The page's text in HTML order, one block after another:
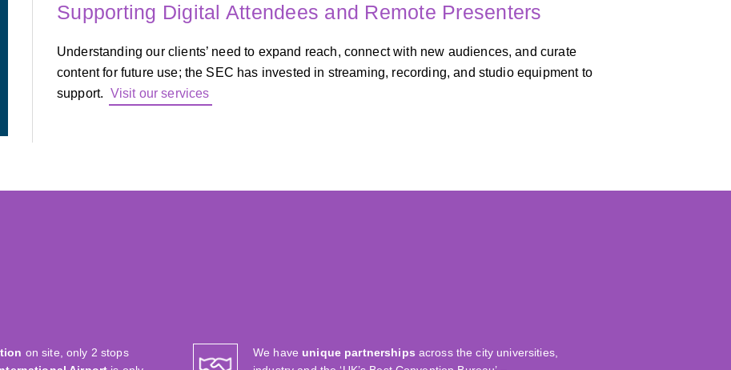
Supporting Digital Attendees and Remote Presenters
Understanding our clients’ need to expand reach, connect with new audiences, and curate
content for future use; the SEC has invested in streaming, recording, and studio equipment to
support. Visit our services
on site, only 2 stops
We have unique partnerships across the city universities,